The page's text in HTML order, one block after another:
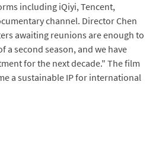
including iQiyi, Tencent,
channel. Director Chen
awaiting reunions are enough to
second season, and we have
for the next decade." The film
a sustainable IP for international